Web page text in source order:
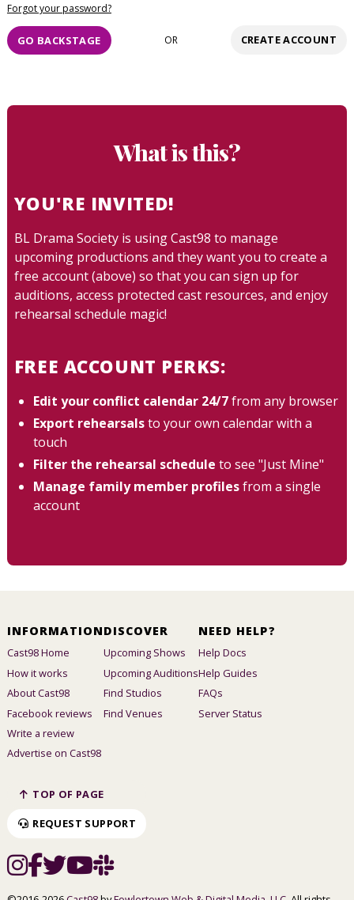
Forgot your password?
GO BACKSTAGE OR CREATE ACCOUNT
What is this?
YOU'RE INVITED!
BL Drama Society is using Cast98 to manage
upcoming productions and they want you to create a
free account (above) so that you can sign up for
auditions, access protected cast resources, and enjoy
rehearsal schedule magic!
FREE ACCOUNT PERKS:
Edit your conflict calendar 24/7from any browser
Export rehearsalsto your own calendar with a
touch
Filter the rehearsal schedule to see "Just Mine"
Manage family member profilesfrom a single
account
INFORMATION
Cast98 Home
How it works
About Cast98
Facebook reviews
Write a review
Advertise on Cast98
DISCOVER
Upcoming Shows
Upcoming Auditions
Find Studios
Find Venues
NEED HELP?
Help Docs
Help Guides
FAQs
Server Status
TOP OF PAGE
REQUEST SUPPORT